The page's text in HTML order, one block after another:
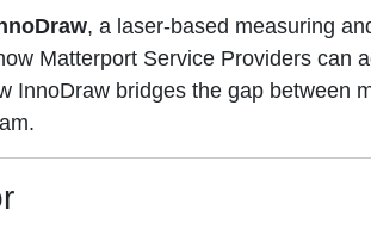
, a laser-based measuring
Matterport Service Providers can
InnoDraw bridges the gap